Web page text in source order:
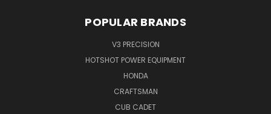
POPULAR BRANDS
V3 PRECISION
HOTSHOT POWER EQUIPMENT
HONDA
CRAFTSMAN
CUB CADET